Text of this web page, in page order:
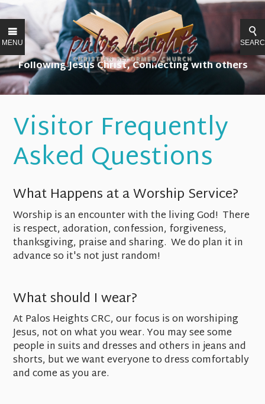
MENU
Following Jesus Christ, Connecting with others
Serving our community, Restoring all things.
Visitor Frequently
Asked Questions
What Happens at a Worship Service?
Worship is an encounter with the living God! There
is respect, adoration, confession, forgiveness,
thanksgiving, praise and sharing. We do plan it in
advance so it's not just random!
What should I wear?
At Palos Heights CRC, our focus is on worshiping
Jesus, not on what you wear. You may see some
people in suits and dresses and others in jeans and
shorts, but we want everyone to dress comfortably
and come as you are.